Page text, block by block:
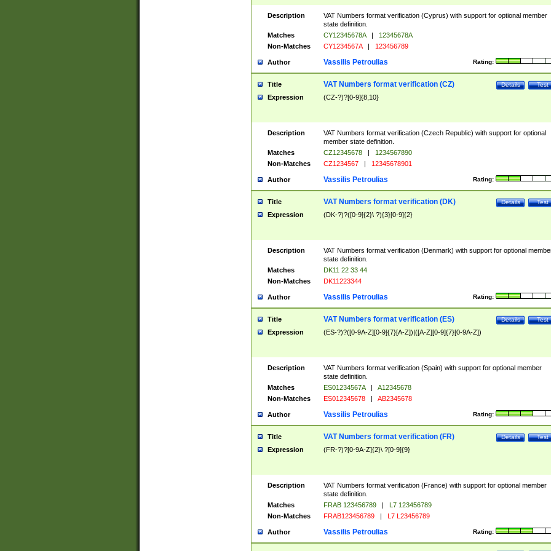
Description
VAT Numbers format verification (Cyprus) with support for optional member
state definition.
Matches
CY12345678A |
12345678A
Non-Matches
CY1234567A | 123456789
Author Rating:
Vassilis Petroulias
Title Test
Details
VAT Numbers format verification (CZ)
Expression (CZ-?)?[0-9]{8,10}
Description
VAT Numbers format verification (Czech Republic) with support for optional
member state definition.
Matches
CZ12345678 |
1234567890
Non-Matches
CZ1234567 | 12345678901
Author Rating:
Vassilis Petroulias
Title Test
Details
VAT Numbers format verification (DK)
Expression (DK-?)?([0-9]{2}\ ?){3}[0-9]{2}
Description
VAT Numbers format verification (Denmark) with support for optional
state definition.
Matches
DK11 22 33 44
Non-Matches
DK11223344
Author Rating:
Vassilis Petroulias
Title Test
Details
VAT Numbers format verification (ES)
Expression (ES-?)?([0-9A-Z][0-9]{7}[A-Z])|([A-Z][0-9]{7}[0-9A-Z])
Description
VAT Numbers format verification (Spain) with support for optional member
state definition.
Matches
ES01234567A |
A12345678
Non-Matches
ES012345678 | AB2345678
Author Rating:
Vassilis Petroulias
Title Test
Details
VAT Numbers format verification (FR)
Expression (FR-?)?[0-9A-Z]{2}\ ?[0-9]{9}
Description
VAT Numbers format verification (France) with support for optional member
state definition.
Matches
FRAB 123456789 |
L7 123456789
Non-Matches
FRAB123456789 | L7 L23456789
Author Rating:
Vassilis Petroulias